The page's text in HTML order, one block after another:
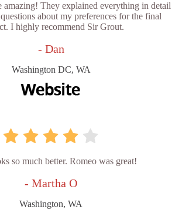
amazing! They explained everything in detail
about my preferences for the final
I highly recommend Sir Grout.
- Dan
Washington DC, WA
so much better. Romeo was great!
- Martha O
Washington, WA